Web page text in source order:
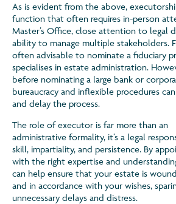
As is evident from the above,
function that often requires in-person
Master’s Office, close attention to legal
ability to manage multiple stakeholders.
often advisable to nominate a fiduciary
specialises in estate administration.
before nominating a large bank or
bureaucracy and inflexible procedures
and delay the process.
The role of executor is far more than an
administrative formality, it’s a legal
skill, impartiality, and persistence. By
with the right expertise and
can help ensure that your estate is
and in accordance with your wishes,
unnecessary delays and distress.